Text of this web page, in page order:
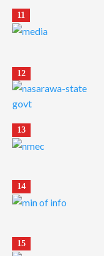
11
12
13
14
15